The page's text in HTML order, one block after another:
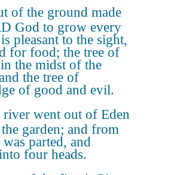
of the ground made
God to grow every
pleasant to the sight,
for food; the tree of
the midst of the
the tree of
of good and evil.
went out of Eden
garden; and from
parted, and
four heads.